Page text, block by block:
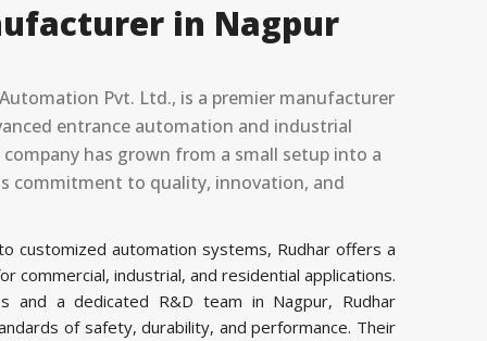
in Nagpur
Pvt. Ltd., is a premier manufacturer
entrance automation and industrial
has grown from a small setup into a
commitment to quality, innovation, and
customized automation systems, Rudhar offers a
commercial, industrial, and residential applications.
and a dedicated R&D team in Nagpur, Rudhar
of safety, durability, and performance. Their